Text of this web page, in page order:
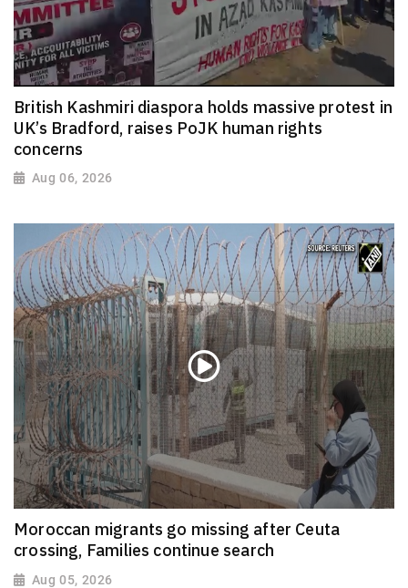
British Kashmiri diaspora holds massive protest in
UK’s Bradford, raises PoJK human rights
concerns
Aug 06, 2026
Moroccan migrants go missing after Ceuta
crossing, Families continue search
Aug 05, 2026